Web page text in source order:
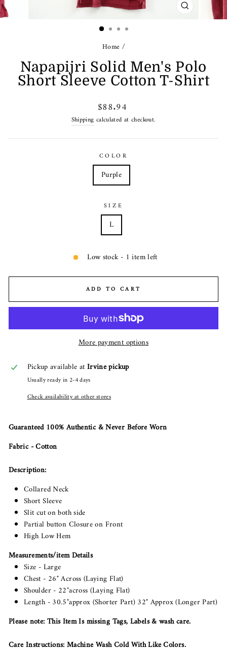
CLOSE
Home /
Napapijri Solid Men's Polo
Short Sleeve Cotton T-Shirt
Regular
price
$88.94
Shipping calculated at checkout.
COLOR
Purple
SIZE
L
Low stock - 1 item left
ADD TO CART
More payment options
Pickup available atIrvine pickup
Usually ready in 2-4 days
Check availability at other stores
Guaranteed 100% Authentic & Never Before Worn
Fabric - Cotton
Description:
Collared Neck
Short Sleeve
Slit cut on both side
Partial button Closure on Front
High Low Hem
Measurements/item Details
Size - Large
Chest - 26" Across (Laying Flat)
Shoulder - 22"across (Laying Flat)
Length - 30.5"approx (Shorter Part) 32" Approx (Longer Part)
Please note: This Item Is missing Tags, Labels & wash care.
Care Instructions: Machine Wash Cold With Like Colors.